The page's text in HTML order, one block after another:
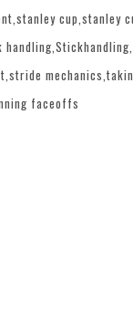
stanley cup stanley
handling Stickhandling
stride mechanics
faceoffs